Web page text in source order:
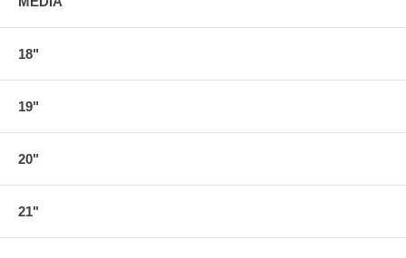
18"
19"
20"
21"